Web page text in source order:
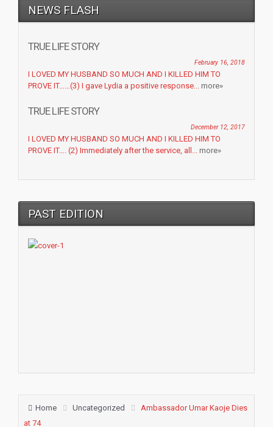
NEWS FLASH
TRUE LIFE STORY
February 16, 2018
I LOVED MY HUSBAND SO MUCH AND I KILLED HIM TO
PROVE IT……(3) I gave Lydia a positive response... more»
TRUE LIFE STORY
December 12, 2017
I LOVED MY HUSBAND SO MUCH AND I KILLED HIM TO
PROVE IT…. (2) Immediately after the service, all... more»
PAST EDITION
Home Uncategorized
Ambassador Umar Kaoje Dies
at 74